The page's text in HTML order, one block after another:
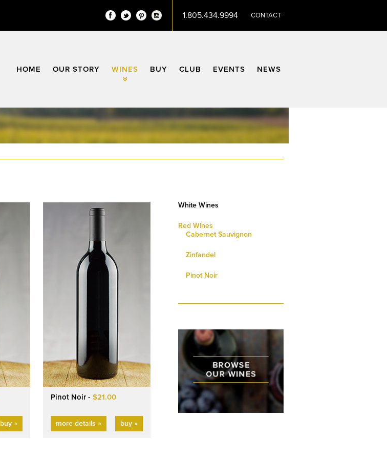
CONTACT
1.805.434.9994
Facebook
TwitterPinterestInstagram
HOME OUR STORY WINES BUY CLUB EVENTS NEWS
buy »
Pinot Noir - $21.00
more details » buy »
White Wines
Red Wines
Cabernet Sauvignon
Zinfandel
Pinot Noir